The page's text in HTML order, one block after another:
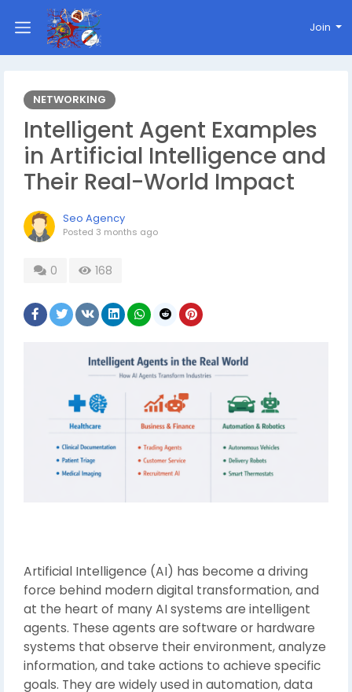
Join
NETWORKING
Intelligent Agent Examples
in Artificial Intelligence and
Their Real-World Impact
Seo Agency
Posted 3 months ago
0 168
Artificial Intelligence (AI) has become a driving
force behind modern digital transformation, and
at the heart of many AI systems are intelligent
agents. These agents are software or hardware
systems that observe their environment, analyze
information, and take actions to achieve specific
goals. They are widely used in automation, data